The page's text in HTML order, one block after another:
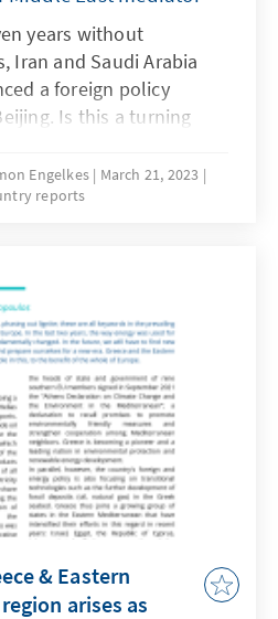
years without
Iran and Saudi Arabia
a foreign policy
Is this a turning
in the region from Iraq to
The agreement between
isolation and the
foreign policy.
the U.S. for
dominant
Engelkes
March 21, 2023
reports
& Eastern
arises as